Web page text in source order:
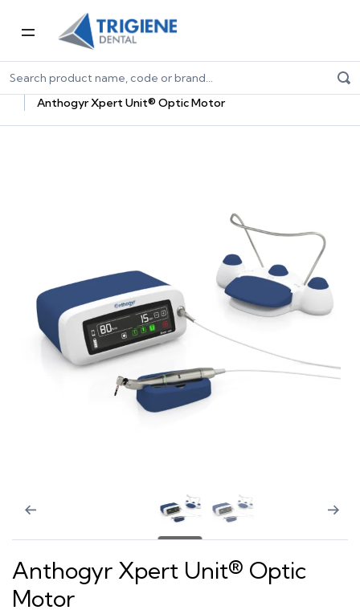
Home
Dental Equipment & Handpieces
Oral Surgery & Implantology
Anthogyr Xpert Unit® Optic Motor
Anthogyr Xpert Unit® Optic
Motor